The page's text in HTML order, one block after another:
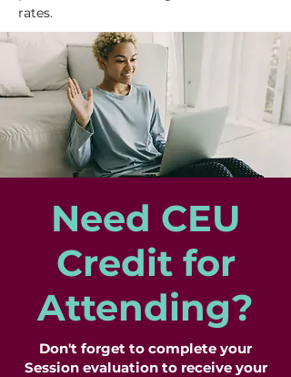
rates.
Need CEU
Credit for
Attending?
Don't forget to complete your
Session evaluation to receive your